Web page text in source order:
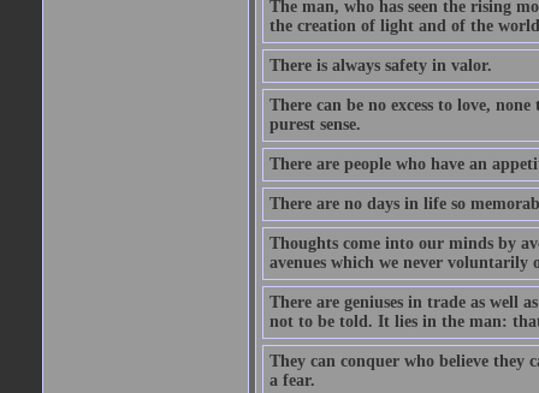
The man, who has seen the rising
the creation of light and of the
There is always safety in valor.
There can be no excess to love,
purest sense.
There are people who have an
There are no days in life so
Thoughts come into our minds by
avenues which we never voluntarily
There are geniuses in trade as well
not to be told. It lies in the man:
They can conquer who believe they
a fear.